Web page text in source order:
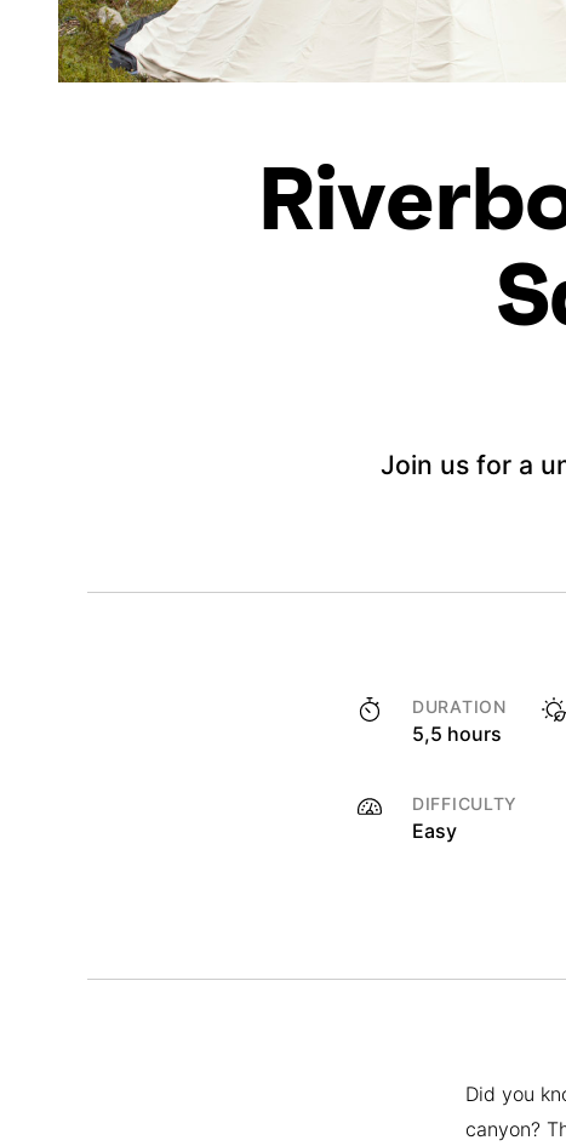
Join us for a
DURATION
5,5 hours
DIFFICULTY
Easy
Did you
canyon?